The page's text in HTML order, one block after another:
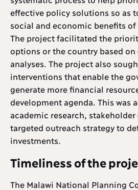
effective policy solutions so as
social and economic benefits of
The project facilitated the
options or the country based
analyses. The project also
interventions that enable the
generate more financial
development agenda. This was
academic research,
targeted outreach strategy to
investments.
Timeliness of the
The Malawi National Planning